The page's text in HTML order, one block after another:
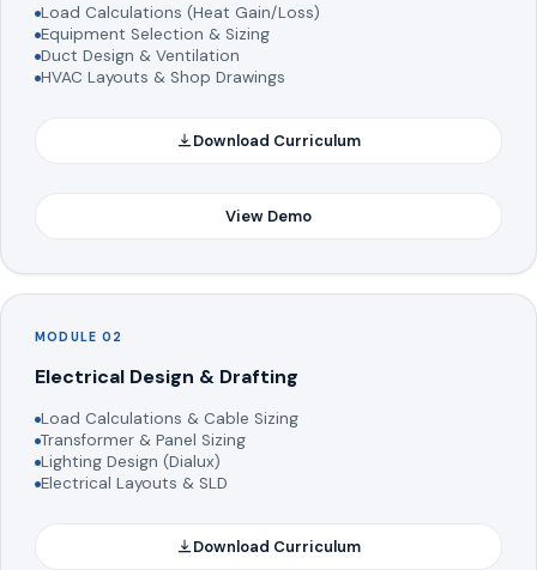
Load Calculations (Heat Gain/Loss)
Equipment Selection & Sizing
Duct Design & Ventilation
HVAC Layouts & Shop Drawings
Download Curriculum
View Demo
MODULE 02
Electrical Design & Drafting
Load Calculations & Cable Sizing
Transformer & Panel Sizing
Lighting Design (Dialux)
Electrical Layouts & SLD
Download Curriculum